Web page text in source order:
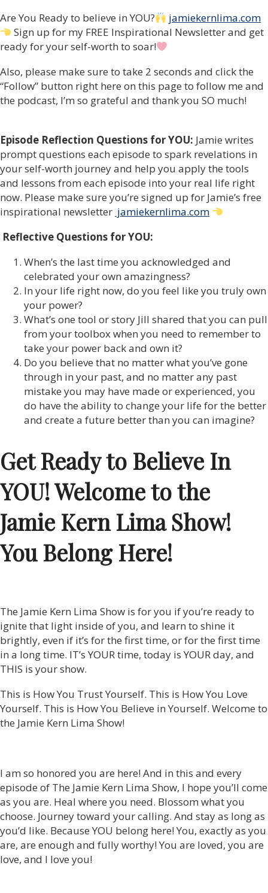
Are You Ready to believe in YOU?
jamiekernlima.com
Sign up for my FREE Inspirational Newsletter and get
ready for your self-worth to soar!
Also, please make sure to take 2 seconds and click the
“Follow” button right here on this page to follow me and
the podcast, I’m so grateful and thank you SO much!
Episode Reflection Questions for YOU: Jamie writes
prompt questions each episode to spark revelations in
your self-worth journey and help you apply the tools
and lessons from each episode into your real life right
now. Please make sure you’re signed up for Jamie’s free
inspirational newsletter jamiekernlima.com
Reflective Questions for YOU:
When’s the last time you acknowledged and
celebrated your own amazingness?
In your life right now, do you feel like you truly own
your power?
What’s one tool or story Jill shared that you can pull
from your toolbox when you need to remember to
take your power back and own it?
Do you believe that no matter what you’ve gone
through in your past, and no matter any past
mistake you may have made or experienced, you
do have the ability to change your life for the better
and create a future better than you can imagine?
Get Ready to Believe In
YOU! Welcome to the
Jamie Kern Lima Show!
You Belong Here!
The Jamie Kern Lima Show is for you if you’re ready to
ignite that light inside of you, and learn to shine it
brightly, even if it’s for the first time, or for the first time
in a long time. IT’s YOUR time, today is YOUR day, and
THIS is your show.
This is How You Trust Yourself. This is How You Love
Yourself. This is How You Believe in Yourself. Welcome to
the Jamie Kern Lima Show!
I am so honored you are here! And in this and every
episode of The Jamie Kern Lima Show, I hope you’ll come
as you are. Heal where you need. Blossom what you
choose. Journey toward your calling. And stay as long as
you’d like. Because YOU belong here! You, exactly as you
are, are enough and fully worthy! You are loved, you are
love, and I love you!